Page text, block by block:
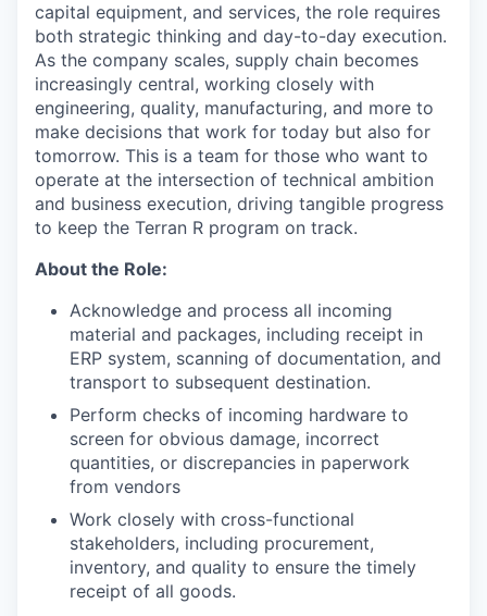
capital equipment, and services, the role requires
both strategic thinking and day-to-day execution.
As the company scales, supply chain becomes
increasingly central, working closely with
engineering, quality, manufacturing, and more to
make decisions that work for today but also for
tomorrow. This is a team for those who want to
operate at the intersection of technical ambition
and business execution, driving tangible progress
to keep the Terran R program on track.
About the Role:
Acknowledge and process all incoming
material and packages, including receipt in
ERP system, scanning of documentation, and
transport to subsequent destination.
Perform checks of incoming hardware to
screen for obvious damage, incorrect
quantities, or discrepancies in paperwork
from vendors
Work closely with cross-functional
stakeholders, including procurement,
inventory, and quality to ensure the timely
receipt of all goods.